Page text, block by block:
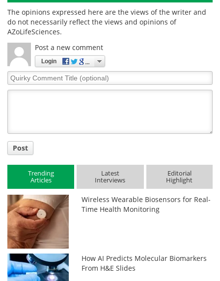
The opinions expressed here are the views of the writer and
do not necessarily reflect the views and opinions of
AZoLifeSciences.
Post a new comment
Login
Quirky
Comment
Post
Trending
Articles
Latest
Interviews
Editorial
Highlight
Wireless Wearable Biosensors for Real-
Time Health Monitoring
How AI Predicts Molecular Biomarkers
From H&E Slides